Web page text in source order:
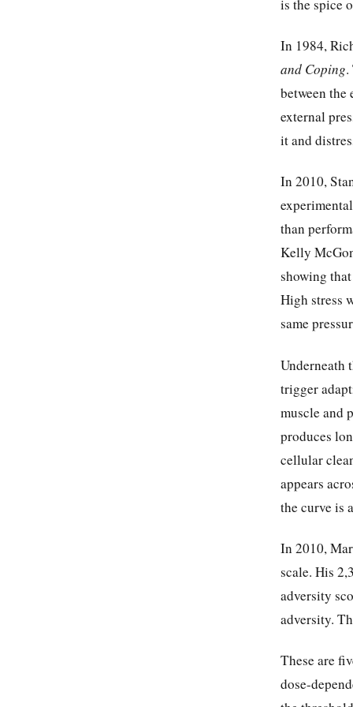
is the spice
In 1984,
and Coping
between the
external
it and
In 2010,
than
Kelly
showing
High stress
same
Underneath
trigger
muscle and
produces
cellular
appears
the curve is
In 2010,
scale. His
adversity
adversity.
These are
dose-